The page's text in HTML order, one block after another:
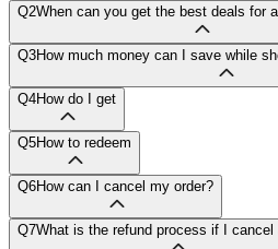
Q2When can you get the best deals for
Q3How much money can I save while
Q4How do I get
Q5How to redeem
Q6How can I cancel my order?
Q7What is the refund process if I cancel